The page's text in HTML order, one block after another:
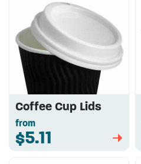
Coffee Cup Lids
from
$5.11 ➡